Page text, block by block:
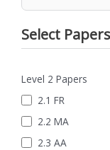
Select Papers
Level 2 Papers
2.1 FR
2.2 MA
2.3 AA